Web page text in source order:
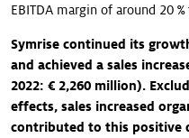
EBITDA margin of around 20
Symrise continued its
and achieved a sales
2022: € 2,260 million).
effects, sales increased
contributed to this positive